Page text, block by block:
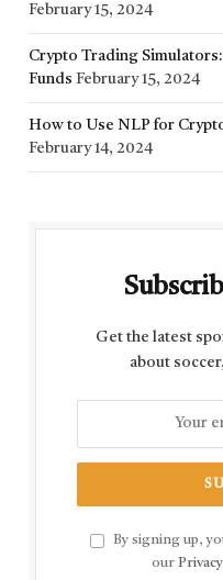
February 15, 2024
Crypto Trading
Funds February 15, 2024
How to Use NLP for
February 14, 2024
Get the latest
about
By signing up,
our